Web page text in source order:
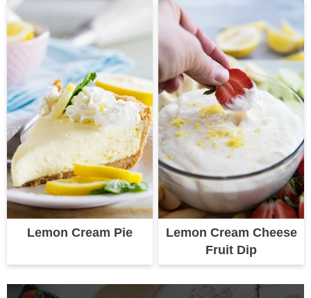
Lemon Cream Pie
Lemon Cream Cheese
Fruit Dip